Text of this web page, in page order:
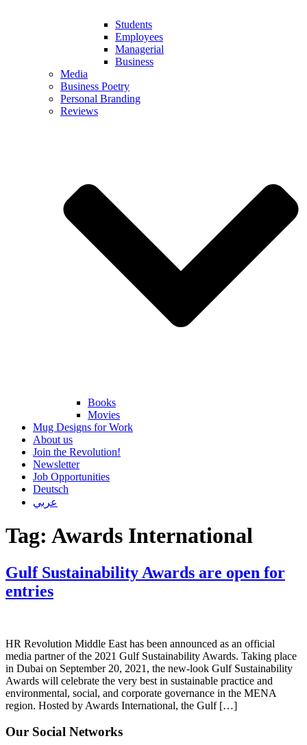
Students
Employees
Managerial
Business
Media
Business Poetry
Personal Branding
Reviews
Books
Movies
Mug Designs for Work
About us
Join the Revolution!
Newsletter
Job Opportunities
Deutsch
عربي
Tag: Awards International
Gulf Sustainability Awards are open for
entries
HR Revolution Middle East has been announced as an official
media partner of the 2021 Gulf Sustainability Awards. Taking place
in Dubai on September 20, 2021, the new-look Gulf Sustainability
Awards will celebrate the very best in sustainable practice and
environmental, social, and corporate governance in the MENA
region. Hosted by Awards International, the Gulf […]
Our Social Networks